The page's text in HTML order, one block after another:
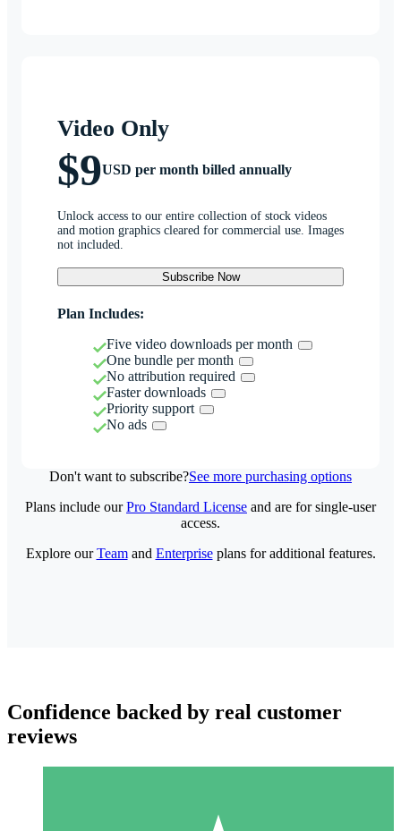
Video Only
$9USD per month billed annually
Unlock access to our entire collection of stock videos
and motion graphics cleared for commercial use. Images
not included.
Subscribe Now
Plan Includes:
Five video downloads per month
One bundle per month
No attribution required
Faster downloads
Priority support
No ads
Don't want to subscribe?See more purchasing options
Plans include ourPro Standard License and are for single-user
access.
Explore ourTeamand Enterpriseplans for additional features.
Confidence backed by real customer
reviews